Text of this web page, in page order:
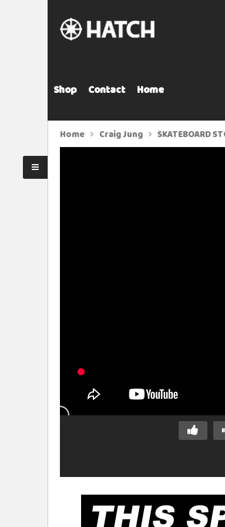
Shop Contact Home
Home Craig Jung SKATEBOARD